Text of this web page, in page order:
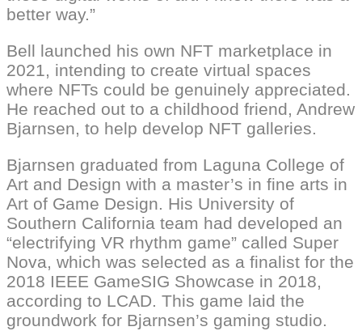
better way.”
Bell launched his own NFT marketplace in
2021, intending to create virtual spaces
where NFTs could be genuinely appreciated.
He reached out to a childhood friend, Andrew
Bjarnsen, to help develop NFT galleries.
Bjarnsen graduated from Laguna College of
Art and Design with a master’s in fine arts in
Art of Game Design. His University of
Southern California team had developed an
“electrifying VR rhythm game” called Super
Nova, which was selected as a finalist for the
2018 IEEE GameSIG Showcase in 2018,
according to LCAD. This game laid the
groundwork for Bjarnsen’s gaming studio.